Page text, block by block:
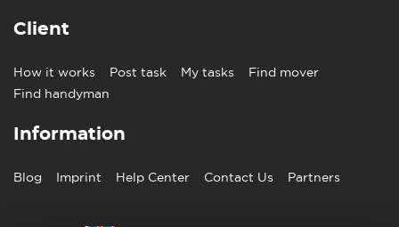
Client
How it works Post task My tasks
Find mover
Find handyman
Information
Blog Imprint Help Center Contact Us Partners